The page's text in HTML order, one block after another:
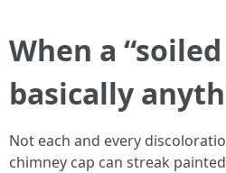
When a
basically
Not each and every
chimney cap can streak